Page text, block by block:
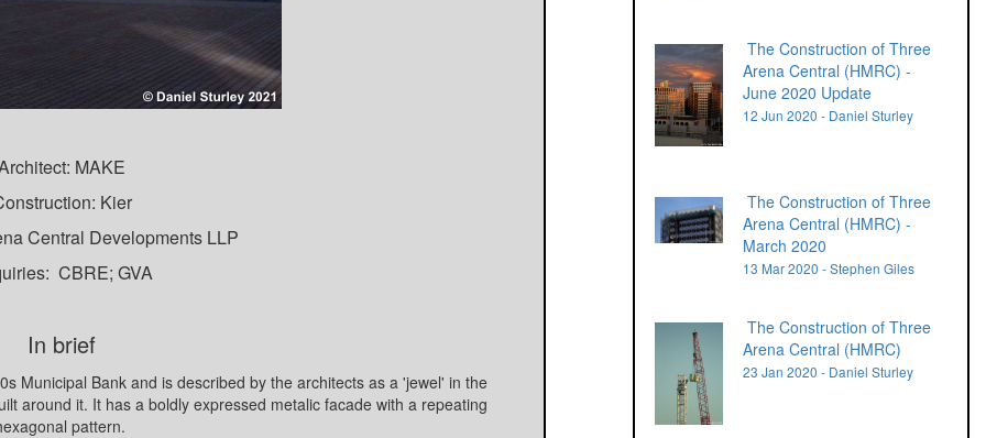
MAKE
Kier
Central Developments LLP
CBRE; GVA
In brief
Municipal Bank and is described by the architects as a 'jewel' in the
around it. It has a boldly expressed metalic facade with a repeating
pattern.
The Construction of Three
Arena Central (HMRC) -
June 2020 Update
12 Jun 2020 - Daniel Sturley
The Construction of Three
Arena Central (HMRC) -
March 2020
13 Mar 2020 - Stephen Giles
The Construction of Three
Arena Central (HMRC)
23 Jan 2020 - Daniel Sturley